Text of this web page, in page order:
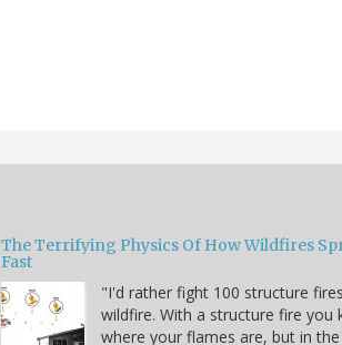
The Terrifying Physics Of How Wildfires
Fast
"I'd rather fight 100 structure
wildfire. With a structure fire you
where your flames are, but in